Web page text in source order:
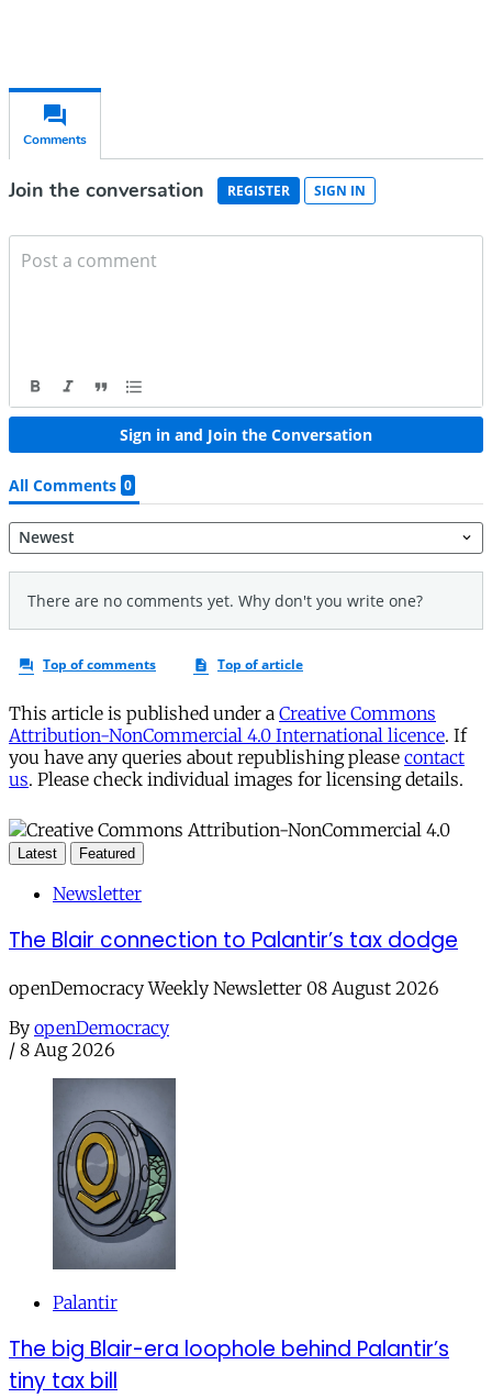
This article is published under a Creative Commons
Attribution-NonCommercial 4.0 International licence. If
you have any queries about republishing please contact
us. Please check individual images for licensing details.
Latest Featured
Newsletter
The Blair connection to Palantir’s tax dodge
openDemocracy Weekly Newsletter 08 August 2026
By openDemocracy
/ 8 Aug 2026
Palantir
The big Blair-era loophole behind Palantir’s
tiny tax bill